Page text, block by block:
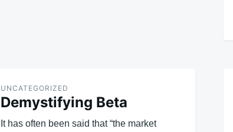
UNCATEGORIZED
Demystifying Beta
It has often been said that “the market